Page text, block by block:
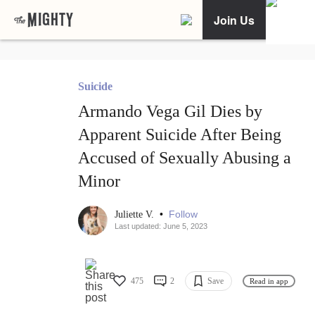
Join Us
Suicide
Armando Vega Gil Dies by
Apparent Suicide After Being
Accused of Sexually Abusing a
Minor
Juliette V. • Follow
Last updated: June 5, 2023
475 2 Save Read in app